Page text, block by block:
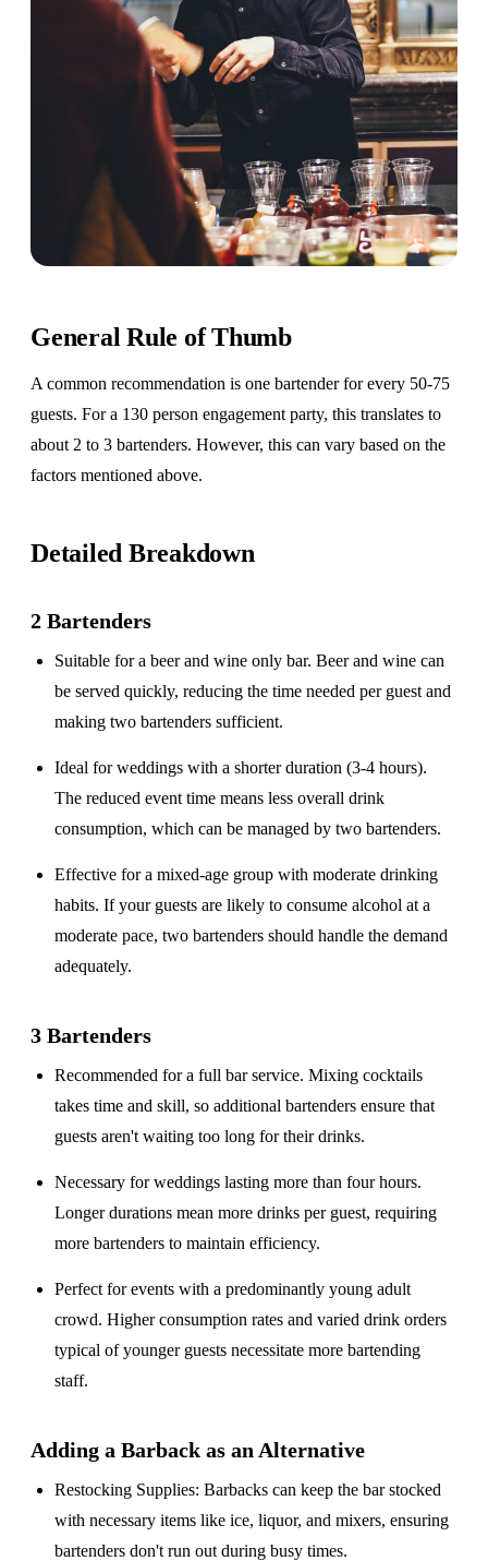
General Rule of Thumb
A common recommendation is one bartender for every 50-75
guests. For a 130 person engagement party, this translates to
about 2 to 3 bartenders. However, this can vary based on the
factors mentioned above.
Detailed Breakdown
2 Bartenders
Suitable for abeer and wine only bar. Beer and wine can
be served quickly, reducing the time needed per guest and
making two bartenders sufficient.
Ideal for weddings with ashorter duration (3-4 hours).
The reduced event time means less overall drink
consumption, which can be managed by two bartenders.
Effective for amixed-age group with moderate drinking
habits. If your guests are likely to consume alcohol at a
moderate pace, two bartenders should handle the demand
adequately.
3 Bartenders
Recommended for afull bar service. Mixing cocktails
takes time and skill, so additional bartenders ensure that
guests aren't waiting too long for their drinks.
Necessary for weddings lastingmore than four hours.
Longer durations mean more drinks per guest, requiring
more bartenders to maintain efficiency.
Perfect for events with apredominantly young adult
crowd. Higher consumption rates and varied drink orders
typical of younger guests necessitate more bartending
staff.
Adding a Barback as an Alternative
Restocking Supplies: Barbacks can keep the bar stocked
with necessary items like ice, liquor, and mixers, ensuring
bartenders don't run out during busy times.